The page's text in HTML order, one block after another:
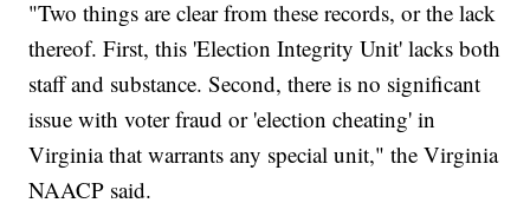
"Two things are clear from these records, or the lack
thereof. First, this 'Election Integrity Unit' lacks both
staff and substance. Second, there is no significant
issue with voter fraud or 'election cheating' in
Virginia that warrants any special unit," the Virginia
NAACP said.